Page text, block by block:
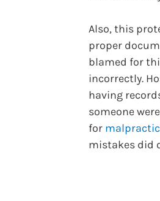
Also, this
proper
blamed for
incorrectly.
having
someone
for
mistakes did